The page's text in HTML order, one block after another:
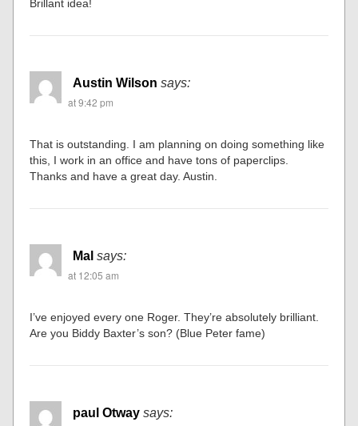
Brillant idea!
Austin Wilson says:
at 9:42 pm
That is outstanding. I am planning on doing something like
this, I work in an office and have tons of paperclips.
Thanks and have a great day. Austin.
Mal says:
at 12:05 am
I’ve enjoyed every one Roger. They’re absolutely brilliant.
Are you Biddy Baxter’s son? (Blue Peter fame)
paul Otway says: